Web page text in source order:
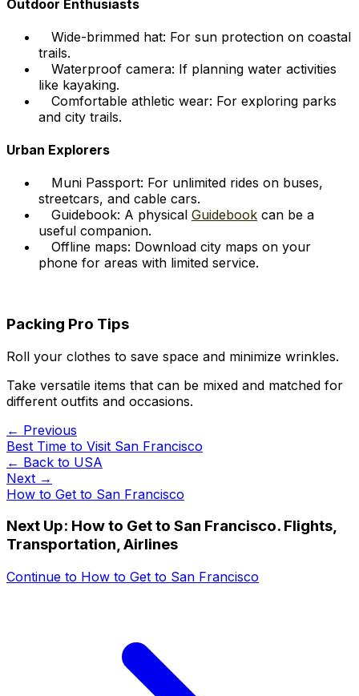
Outdoor Enthusiasts
Wide-brimmed hat: For sun protection on coastal
trails.
Waterproof camera: If planning water activities
like kayaking.
Comfortable athletic wear: For exploring parks
and city trails.
Urban Explorers
Muni Passport: For unlimited rides on buses,
streetcars, and cable cars.
Guidebook: A physical Guidebook can be a
useful companion.
Offline maps: Download city maps on your
phone for areas with limited service.
Packing Pro Tips
Roll your clothes to save space and minimize wrinkles.
Take versatile items that can be mixed and matched for
different outfits and occasions.
← Previous
Best Time to Visit San Francisco
← Back to USA
Next →
How to Get to San Francisco
Next Up: How to Get to San Francisco. Flights,
Transportation, Airlines
Continue to How to Get to San Francisco